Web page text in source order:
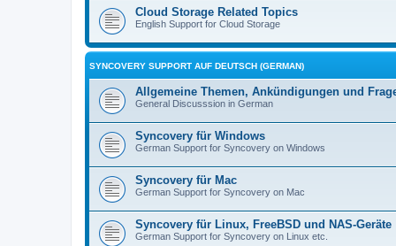
Cloud Storage Related Topics
English Support for Cloud Storage
SYNCOVERY SUPPORT AUF DEUTSCH (GERMAN)
Allgemeine Themen, Ankündigungen und
General Discusssion in German
Syncovery für Windows
German Support for Syncovery on Windows
Syncovery für Mac
German Support for Syncovery on Mac
Syncovery für Linux, FreeBSD und NAS-Geräte
German Support for Syncovery on Linux etc.